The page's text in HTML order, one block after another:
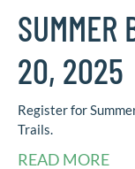
SUMMER
20, 2025
Register for
Trails.
READ MORE